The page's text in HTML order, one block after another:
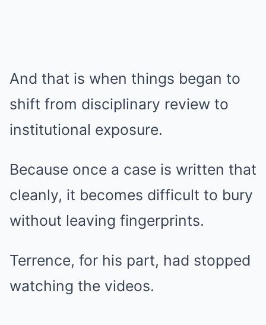
And that is when things began to
shift from disciplinary review to
institutional exposure.
Because once a case is written that
cleanly, it becomes difficult to bury
without leaving fingerprints.
Terrence, for his part, had stopped
watching the videos.